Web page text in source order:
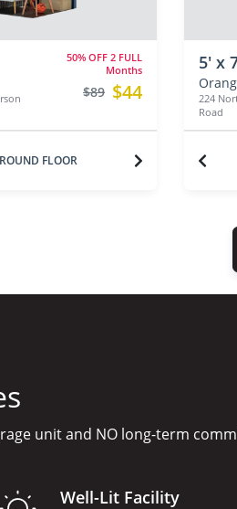
50% OFF 2 FULL
Months
$44
$89
FLOOR
5' x
224
Road
unit and NO long-term
Well-Lit Facility